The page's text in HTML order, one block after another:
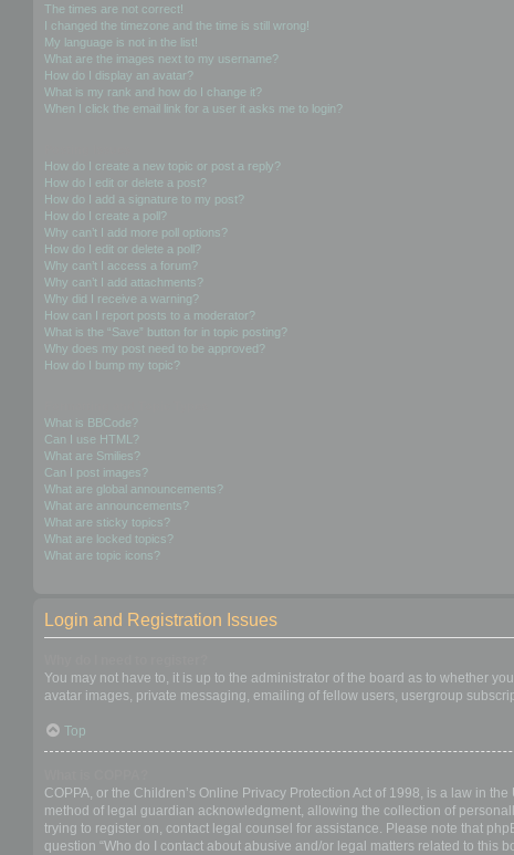
The times are not correct!
I changed the timezone and the time is still wrong!
My language is not in the list!
What are the images next to my username?
How do I display an avatar?
What is my rank and how do I change it?
When I click the email link for a user it asks me to login?
How do I create a new topic or post a reply?
How do I edit or delete a post?
How do I add a signature to my post?
How do I create a poll?
Why can’t I add more poll options?
How do I edit or delete a poll?
Why can’t I access a forum?
Why can’t I add attachments?
Why did I receive a warning?
How can I report posts to a moderator?
What is the “Save” button for in topic posting?
Why does my post need to be approved?
How do I bump my topic?
What is BBCode?
Can I use HTML?
What are Smilies?
Can I post images?
What are global announcements?
What are announcements?
What are sticky topics?
What are locked topics?
What are topic icons?
Login and Registration Issues
You may not have to, it is up to the administrator of the board as to whether
avatar images, private messaging, emailing of fellow users, usergroup
Top
COPPA, or the Children’s Online Privacy Protection Act of 1998, is a law in
method of legal guardian acknowledgment, allowing the collection of
trying to register on, contact legal counsel for assistance. Please note that
question “Who do I contact about abusive and/or legal matters related to this